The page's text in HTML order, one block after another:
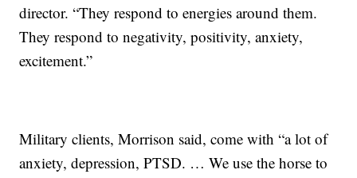
director. “They respond to energies around them.
They respond to negativity, positivity, anxiety,
excitement.”
Military clients, Morrison said, come with “a lot of
anxiety, depression, PTSD. … We use the horse to